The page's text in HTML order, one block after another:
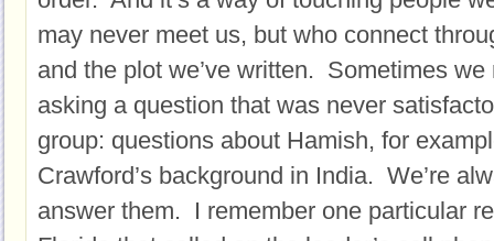
may never meet us, but who connect
and the plot we’ve written. Sometimes
asking a question that was never
group: questions about Hamish, for
Crawford’s background in India. We’re
answer them. I remember one particular